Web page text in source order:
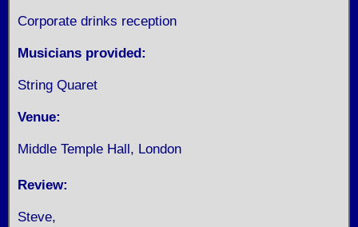
Corporate drinks reception
Musicians provided:
String Quaret
Venue:
Middle Temple Hall, London
Review:
Steve,